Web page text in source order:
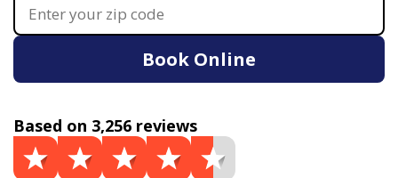
Book Online
Based on 3,256 reviews